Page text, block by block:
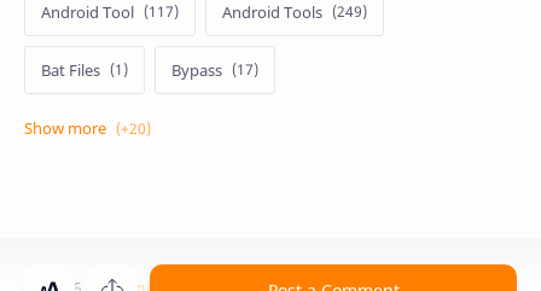
Android Tool Android Tools
Bat Files Bypass
Dongle Crack